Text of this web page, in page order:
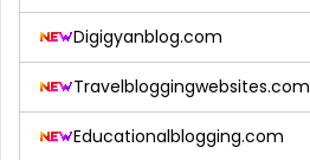
Digigyanblog.com
Travelbloggingwebsites.com
Educationalblogging.com